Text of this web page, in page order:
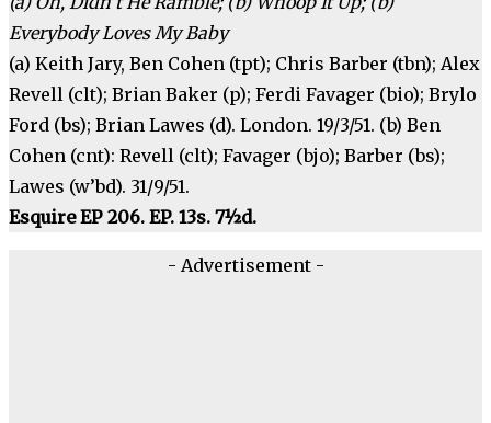
Everybody Loves My Baby
(a) Keith Jary, Ben Cohen (tpt); Chris Barber (tbn); Alex
Revell (clt); Brian Baker (p); Ferdi Favager (bio); Brylo
Ford (bs); Brian Lawes (d). London. 19/3/51. (b) Ben
Cohen (cnt): Revell (clt); Favager (bjo); Barber (bs);
Lawes (w’bd). 31/9/51.
Esquire EP 206. EP. 13s. 7½d.
- Advertisement -